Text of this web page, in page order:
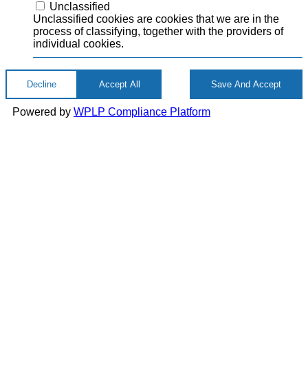
Unclassified
Unclassified cookies are cookies that we are in the
process of classifying, together with the providers of
individual cookies.
Decline Accept All Save And Accept
Powered by WPLP Compliance Platform